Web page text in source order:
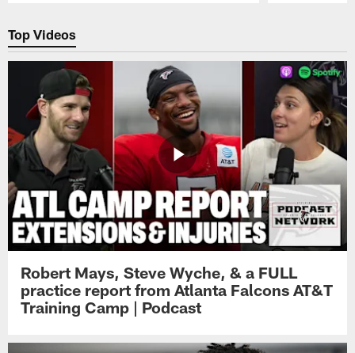
Top Videos
Robert Mays, Steve Wyche, & a FULL
practice report from Atlanta Falcons AT&T
Training Camp | Podcast